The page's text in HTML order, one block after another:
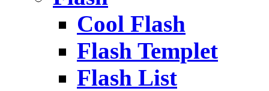
Cool Flash
Flash Templet
Flash List